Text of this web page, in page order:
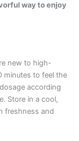
way to enjoy
new to high-
minutes to feel the
according
Store in a cool,
freshness and